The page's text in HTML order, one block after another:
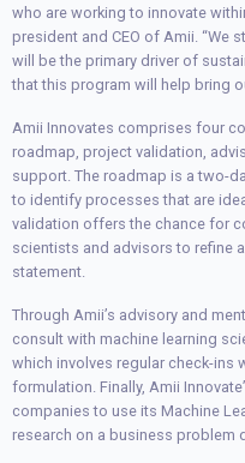
who are working to innovate
president and CEO of Amii. “We
will be the primary driver of
that this program will help bring
Amii Innovates comprises four
roadmap, project validation,
support. The roadmap is a two-
to identify processes that are
validation offers the chance for
scientists and advisors to refine
statement.
Through Amii’s advisory and
consult with machine learning
which involves regular check-ins
formulation. Finally, Amii
companies to use its Machine
research on a business problem